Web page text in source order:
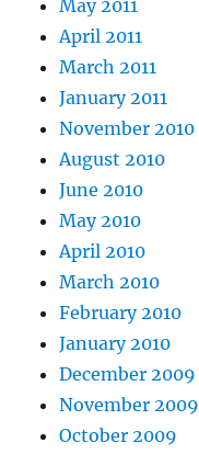
May 2011
April 2011
March 2011
January 2011
November 2010
August 2010
June 2010
May 2010
April 2010
March 2010
February 2010
January 2010
December 2009
November 2009
October 2009